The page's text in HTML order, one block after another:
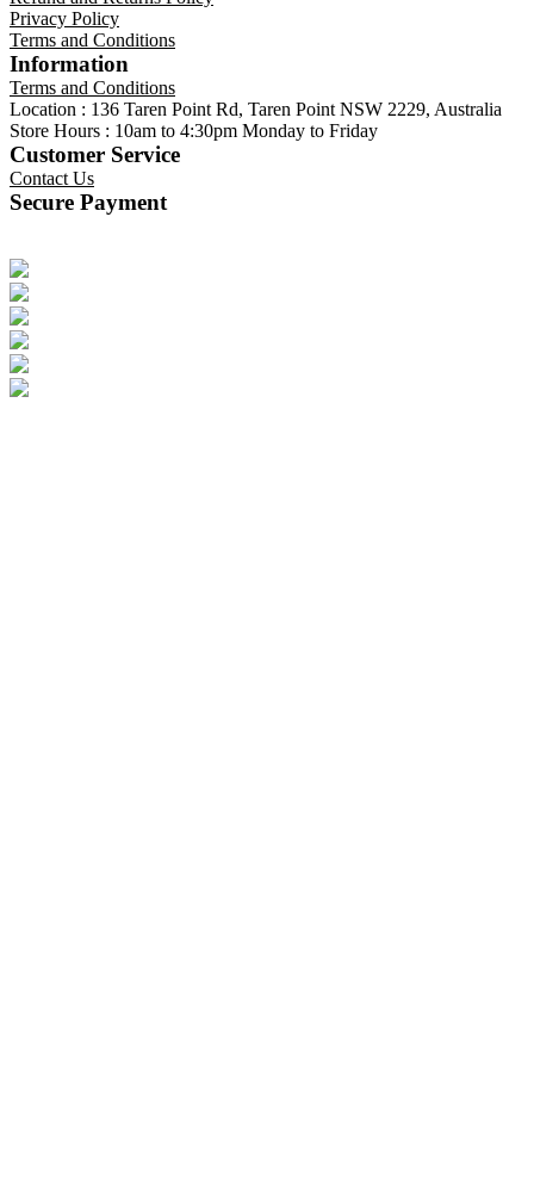
Privacy Policy
Terms and Conditions
Information
Terms and Conditions
Location : 136 Taren Point Rd, Taren Point NSW 2229, Australia
Store Hours : 10am to 4:30pm Monday to Friday
Customer Service
Contact Us
Secure Payment